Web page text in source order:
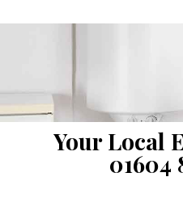
Your Local
01604